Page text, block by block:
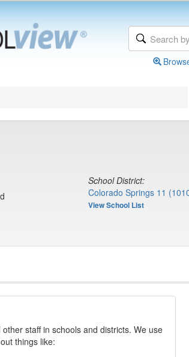
School District:
Colorado Springs 11
View School List
staff in schools and districts. We use
things like: